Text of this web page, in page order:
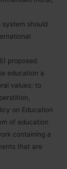
system should
proposed
education a
values; to
on Education
of education
containing a
that are